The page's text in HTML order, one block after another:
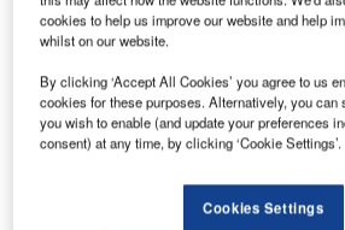
Reports
Global Military Aviation MRO
cookies to help us improve our website and help
whilst on our website.
By clicking ‘Accept All Cookies’ you agree to us
cookies for these purposes. Alternatively, you can
you wish to enable (and update your preferences
consent) at any time, by clicking ‘Cookie Settings’.
Cookies Settings